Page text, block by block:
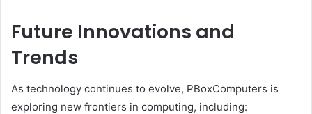
Future Innovations and
Trends
As technology continues to evolve, PBoxComputers is
exploring new frontiers in computing, including: